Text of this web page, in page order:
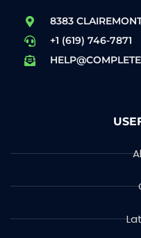
8383
+1 (619) 746-7871